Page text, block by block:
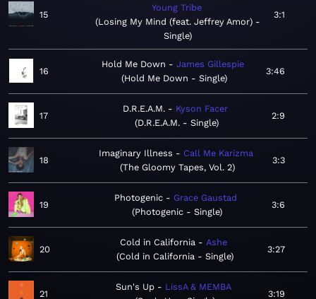
15
Young Tribe
Losing My Mind (feat. Jeffrey Amor) -
Single
3:1
16
Hold Me Down
James Gillespie
Hold Me Down - Single
3:46
17
D.R.E.A.M.
Kyson Facer
D.R.E.A.M. - Single
2:9
18
Imaginary Illness
Call Me Karizma
The Gloomy Tapes, Vol. 2
3:3
19
Photogenic
Grace Gaustad
Photogenic - Single
3:6
20
Cold in California
Ashe
Cold in California - Single
3:27
21
Sun's Up
LissA & MEMBA
3:19